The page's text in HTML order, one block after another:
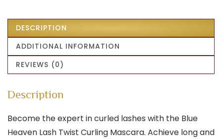
DESCRIPTION
ADDITIONAL INFORMATION
REVIEWS (0)
Description
Become the expert in curled lashes with the Blue
Heaven Lash Twist Curling Mascara. Achieve long and